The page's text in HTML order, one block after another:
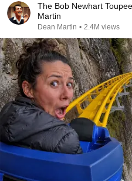
The Bob Newhart
Martin
Dean Martin • 2.4M views